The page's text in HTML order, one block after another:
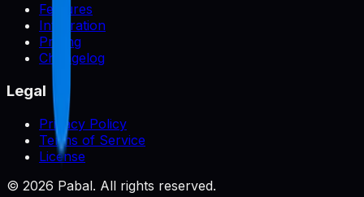
Features
Integration
Pricing
Changelog
Legal
Privacy Policy
Terms of Service
License
© 2026 Pabal. All rights reserved.